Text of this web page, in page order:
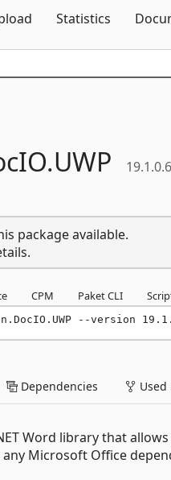
Statistics
UWP
package available.
CPM Paket CLI
--version
Dependencies Used
Word library that
Microsoft Office